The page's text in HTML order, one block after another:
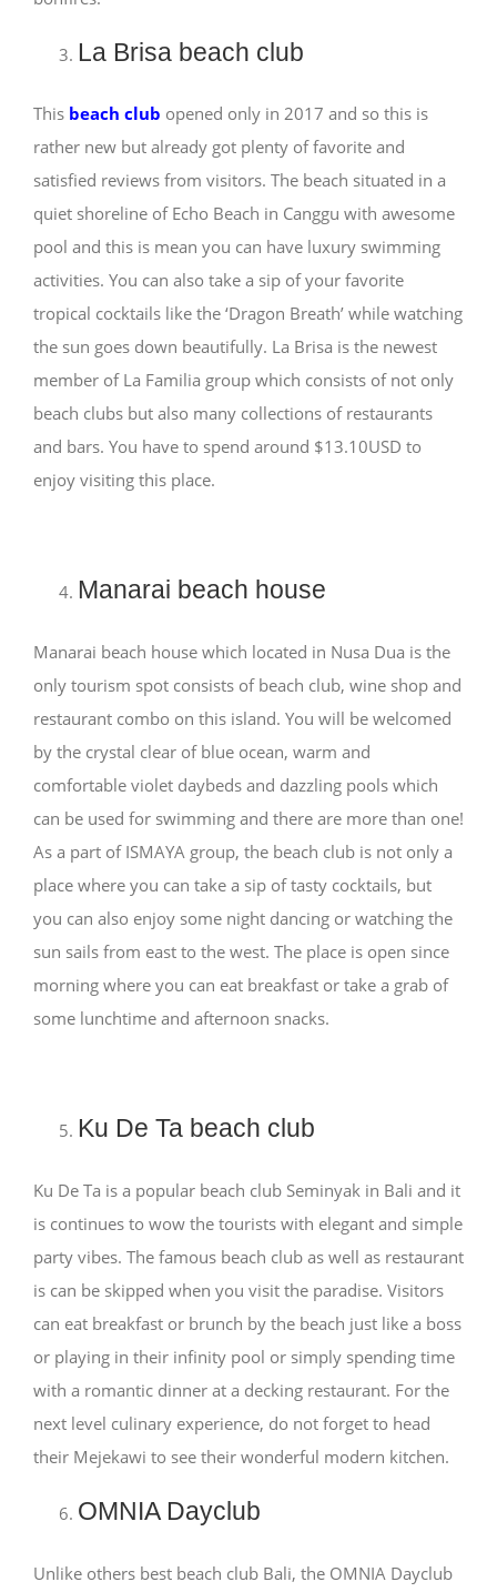
La Brisa beach club
This beach club opened only in 2017 and so this is
rather new but already got plenty of favorite and
satisfied reviews from visitors. The beach situated in a
quiet shoreline of Echo Beach in Canggu with awesome
pool and this is mean you can have luxury swimming
activities. You can also take a sip of your favorite
tropical cocktails like the ‘Dragon Breath’ while watching
the sun goes down beautifully. La Brisa is the newest
member of La Familia group which consists of not only
beach clubs but also many collections of restaurants
and bars. You have to spend around $13.10USD to
enjoy visiting this place.
Manarai beach house
Manarai beach house which located in Nusa Dua is the
only tourism spot consists of beach club, wine shop and
restaurant combo on this island. You will be welcomed
by the crystal clear of blue ocean, warm and
comfortable violet daybeds and dazzling pools which
can be used for swimming and there are more than one!
As a part of ISMAYA group, the beach club is not only a
place where you can take a sip of tasty cocktails, but
you can also enjoy some night dancing or watching the
sun sails from east to the west. The place is open since
morning where you can eat breakfast or take a grab of
some lunchtime and afternoon snacks.
Ku De Ta beach club
Ku De Ta is a popular beach club Seminyak in Bali and it
is continues to wow the tourists with elegant and simple
party vibes. The famous beach club as well as restaurant
is can be skipped when you visit the paradise. Visitors
can eat breakfast or brunch by the beach just like a boss
or playing in their infinity pool or simply spending time
with a romantic dinner at a decking restaurant. For the
next level culinary experience, do not forget to head
their Mejekawi to see their wonderful modern kitchen.
OMNIA Dayclub
Unlike others best beach club Bali, the OMNIA Dayclub